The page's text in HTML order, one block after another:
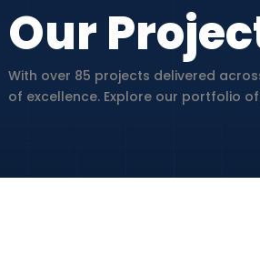
Our
With over 85 projects delivered
of excellence. Explore our portfolio